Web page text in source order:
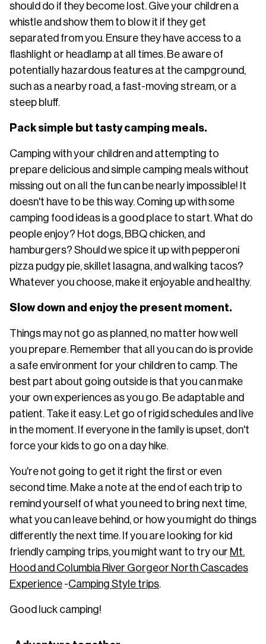
should do if they become lost. Give your children a
whistle and show them to blow it if they get
separated from you. Ensure they have access to a
flashlight or headlamp at all times. Be aware of
potentially hazardous features at the campground,
such as a nearby road, a fast-moving stream, or a
steep bluff.
Pack simple but tasty camping meals.
Camping with your children and attempting to
prepare delicious and simple camping meals without
missing out on all the fun can be nearly impossible! It
doesn't have to be this way. Coming up with some
camping food ideas is a good place to start. What do
people enjoy? Hot dogs, BBQ chicken, and
hamburgers? Should we spice it up with pepperoni
pizza pudgy pie, skillet lasagna, and walking tacos?
Whatever you choose, make it enjoyable and healthy.
Slow down and enjoy the present moment.
Things may not go as planned, no matter how well
you prepare. Remember that all you can do is provide
a safe environment for your children to camp. The
best part about going outside is that you can make
your own experiences as you go. Be adaptable and
patient. Take it easy. Let go of rigid schedules and live
in the moment. If everyone in the family is upset, don't
force your kids to go on a day hike.
You're not going to get it right the first or even
second time. Make a note at the end of each trip to
remind yourself of what you need to bring next time,
what you can leave behind, or how you might do things
differently the next time. If you are looking for kid
friendly camping trips, you might want to try our Mt.
Hood and Columbia River Gorgeor North Cascades
Experience -Camping Style trips.
Good luck camping!